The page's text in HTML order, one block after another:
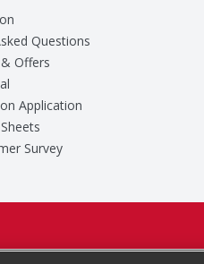
Questions
Offers
Application
Survey